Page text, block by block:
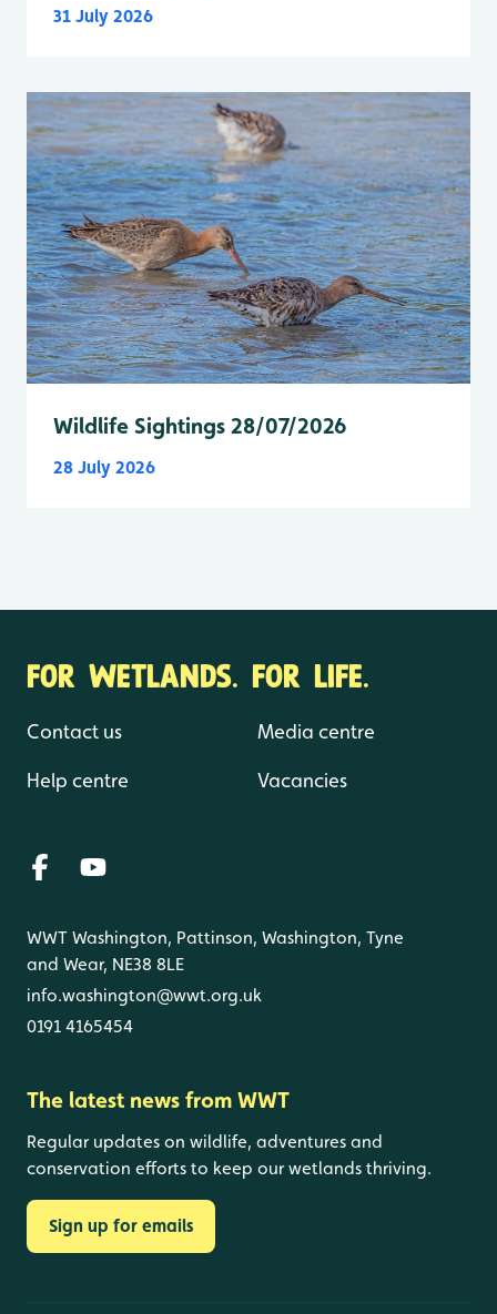
31 July 2026
Wildlife Sightings 28/07/2026
28 July 2026
FOR WETLANDS. FOR LIFE.
Contact us
Help centre
Media centre
Vacancies
WWT Washington, Pattinson, Washington, Tyne
and Wear, NE38 8LE
info.washington@wwt.org.uk
0191 4165454
The latest news from WWT
Regular updates on wildlife, adventures and
conservation efforts to keep our wetlands thriving.
Sign up for emails